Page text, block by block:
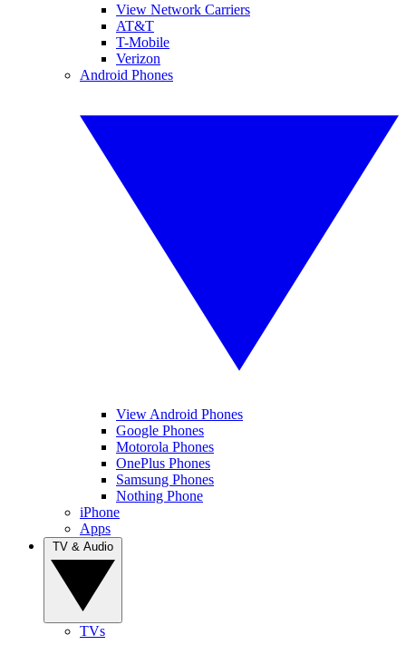
View Network Carriers
AT&T
T-Mobile
Verizon
Android Phones
View Android Phones
Google Phones
Motorola Phones
OnePlus Phones
Samsung Phones
Nothing Phone
iPhone
Apps
TVs